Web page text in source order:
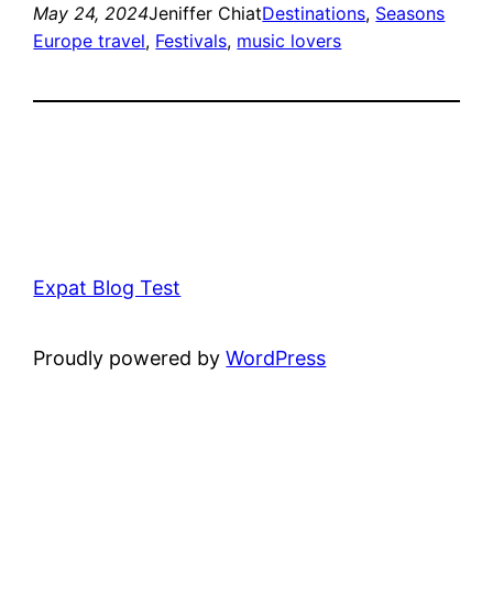
May 24, 2024Jeniffer ChiatDestinations, Seasons
Europe travel, Festivals, music lovers
Expat Blog Test
Proudly powered byWordPress